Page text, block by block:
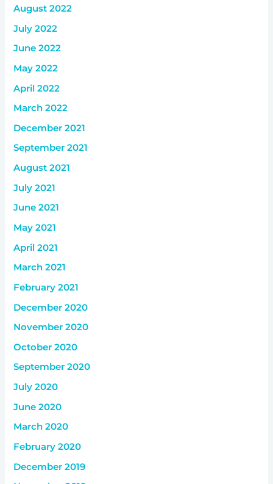
August 2022
July 2022
June 2022
May 2022
April 2022
March 2022
December 2021
September 2021
August 2021
July 2021
June 2021
May 2021
April 2021
March 2021
February 2021
December 2020
November 2020
October 2020
September 2020
July 2020
June 2020
March 2020
February 2020
December 2019